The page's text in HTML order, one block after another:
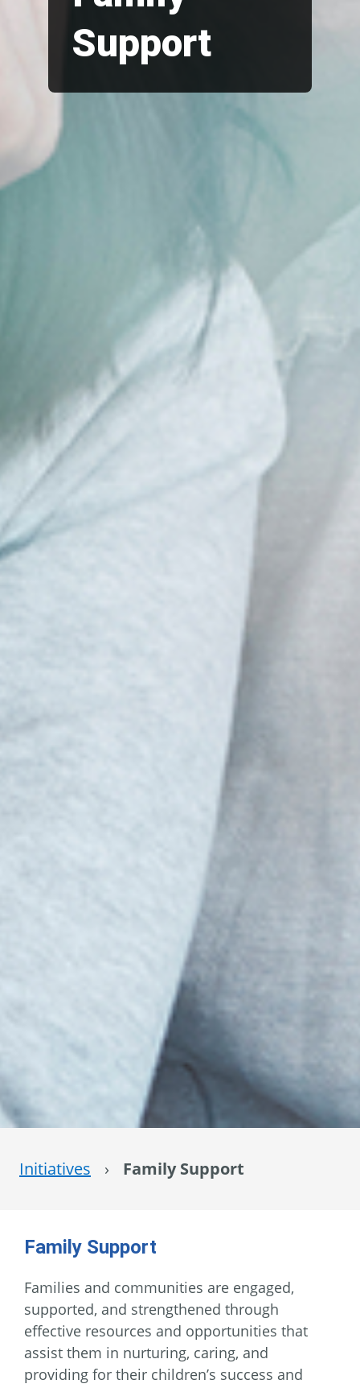
Support
Initiatives › Family Support
Family Support
Families and communities are engaged,
supported, and strengthened through
effective resources and opportunities that
assist them in nurturing, caring, and
providing for their children’s success and